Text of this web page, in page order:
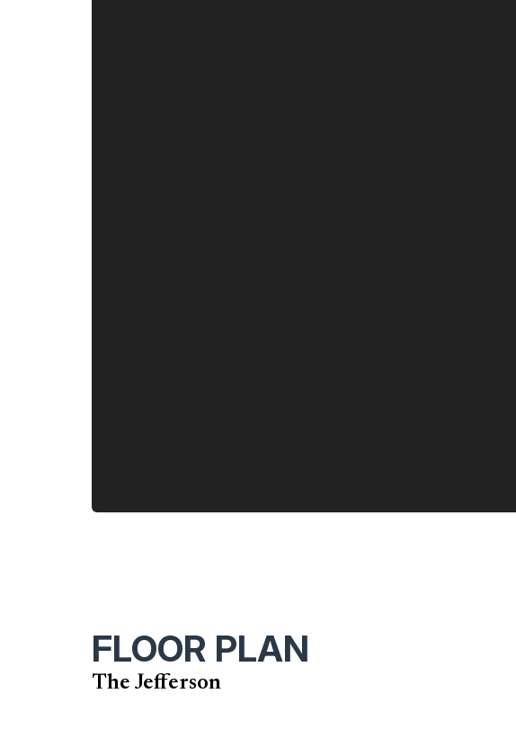
FLOOR PLAN
The Jefferson